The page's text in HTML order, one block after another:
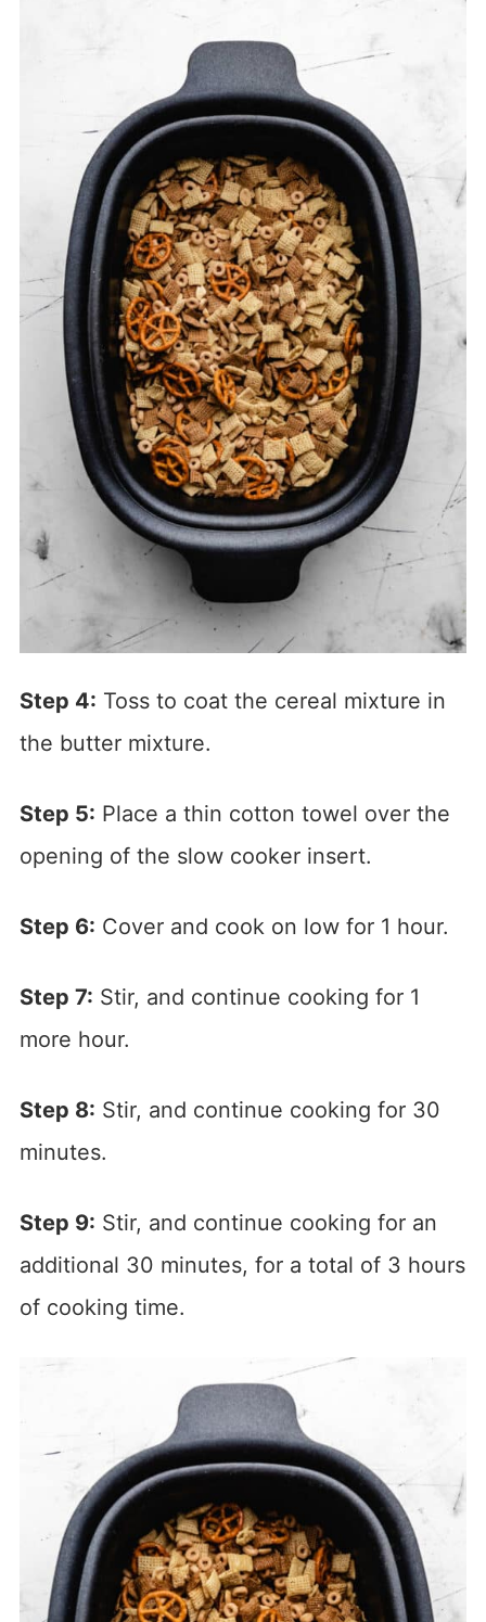
Step 4: Toss to coat the cereal mixture in
the butter mixture.
Step 5: Place a thin cotton towel over the
opening of the slow cooker insert.
Step 6: Cover and cook on low for 1 hour.
Step 7: Stir, and continue cooking for 1
more hour.
Step 8: Stir, and continue cooking for 30
minutes.
Step 9: Stir, and continue cooking for an
additional 30 minutes, for a total of 3 hours
of cooking time.